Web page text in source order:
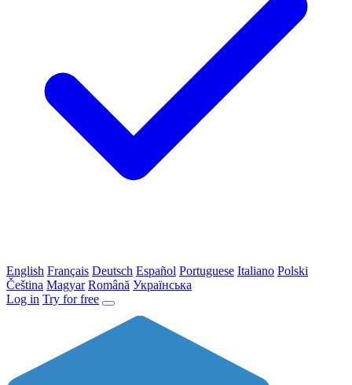
English Français Deutsch Español Portuguese Italiano Polski
Čeština Magyar Română Українська
Log in Try for free